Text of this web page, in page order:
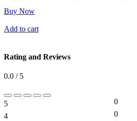
Buy Now
Add to cart
Rating and Reviews
0.0 / 5
5
0
4
0